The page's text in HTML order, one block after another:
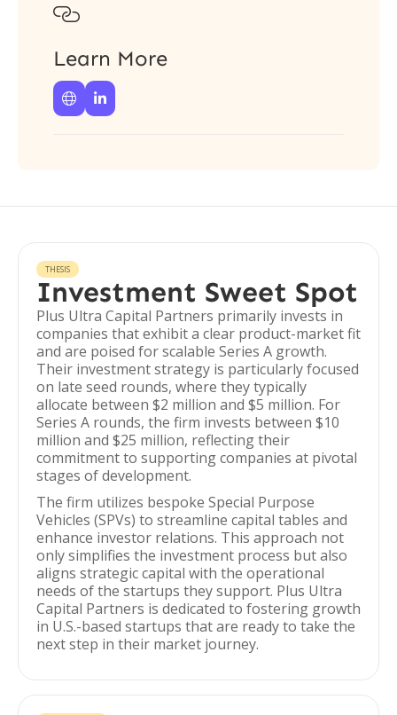

Learn More
 
THESIS
Investment Sweet Spot
Plus Ultra Capital Partners primarily invests in
companies that exhibit a clear product-market fit
and are poised for scalable Series A growth.
Their investment strategy is particularly focused
on late seed rounds, where they typically
allocate between $2 million and $5 million. For
Series A rounds, the firm invests between $10
million and $25 million, reflecting their
commitment to supporting companies at pivotal
stages of development.
The firm utilizes bespoke Special Purpose
Vehicles (SPVs) to streamline capital tables and
enhance investor relations. This approach not
only simplifies the investment process but also
aligns strategic capital with the operational
needs of the startups they support. Plus Ultra
Capital Partners is dedicated to fostering growth
in U.S.-based startups that are ready to take the
next step in their market journey.